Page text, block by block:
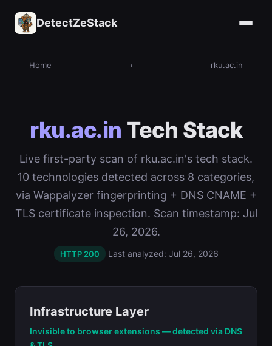
DetectZeStack
Home › rku.ac.in
rku.ac.in Tech Stack
Live first-party scan of rku.ac.in's tech stack.
10 technologies detected across 8 categories,
via Wappalyzer fingerprinting + DNS CNAME +
TLS certificate inspection. Scan timestamp: Jul
26, 2026.
HTTP 200 Last analyzed: Jul 26, 2026
Infrastructure Layer
Invisible to browser extensions — detected via DNS